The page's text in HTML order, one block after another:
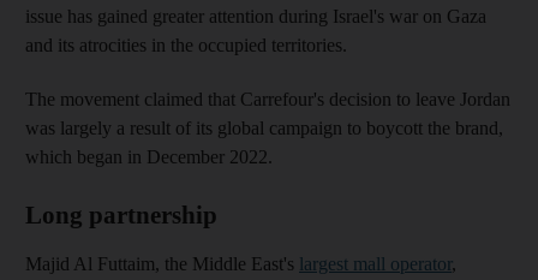
issue has gained greater attention during Israel's war on Gaza
and its atrocities in the occupied territories.
The movement claimed that Carrefour's decision to leave Jordan
was largely a result of its global campaign to boycott the brand,
which began in December 2022.
Long partnership
Majid Al Futtaim, the Middle East's largest mall operator,